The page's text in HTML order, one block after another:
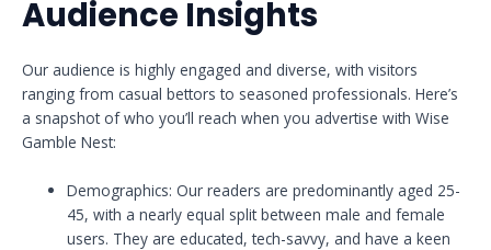
Audience Insights
Our audience is highly engaged and diverse, with visitors
ranging from casual bettors to seasoned professionals. Here’s
a snapshot of who you’ll reach when you advertise with Wise
Gamble Nest:
Demographics: Our readers are predominantly aged 25-
45, with a nearly equal split between male and female
users. They are educated, tech-savvy, and have a keen